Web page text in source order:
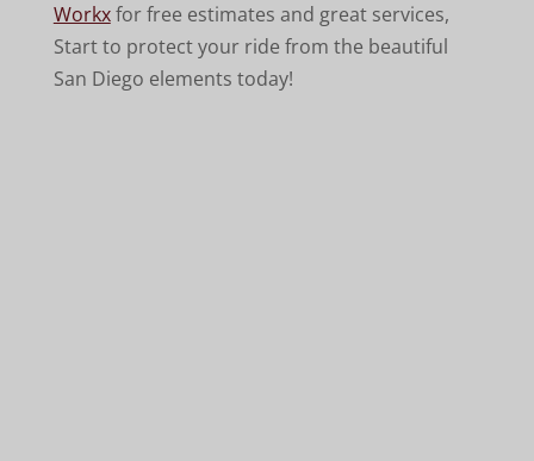
Workxfor free estimates and great services,
Start to protect your ride from the beautiful
San Diego elements today!